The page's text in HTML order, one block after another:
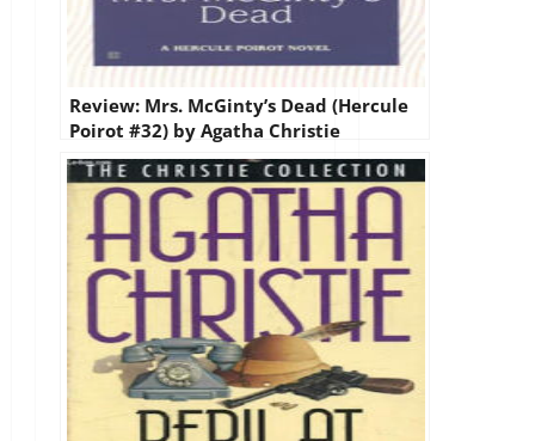
Review: Mrs. McGinty’s Dead (Hercule
Poirot #32) by Agatha Christie